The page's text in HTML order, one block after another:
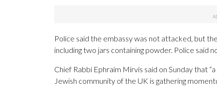
Police said the embassy was not attacked, but
including two jars containing powder. Police said
Chief Rabbi Ephraim Mirvis said on Sunday that
Jewish community of the UK is gathering